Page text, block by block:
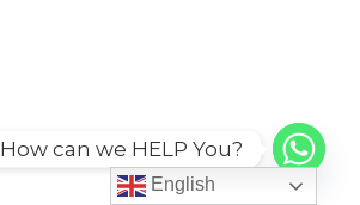
English
How can we HELP You?